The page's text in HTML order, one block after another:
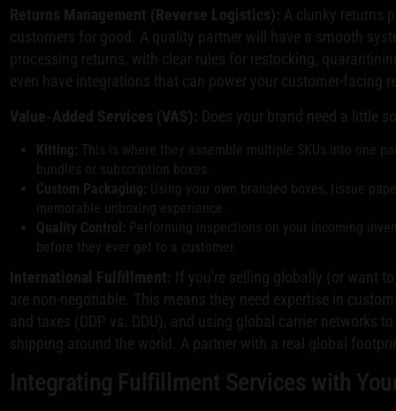
Returns Management (Reverse Logistics): A clunky returns
customers for good. A quality partner will have a smooth
processing returns, with clear rules for restocking,
even have integrations that can power your customer-facing
Value-Added Services (VAS): Does your brand need a little
Kitting: This is where they assemble multiple SKUs into one
bundles or subscription boxes.
Custom Packaging: Using your own branded boxes, tissue
memorable unboxing experience.
Quality Control: Performing inspections on your incoming
before they ever get to a customer.
International Fulfillment: If you're selling globally (or want
are non-negotiable. This means they need expertise in
and taxes (DDP vs. DDU), and using global carrier networks
shipping around the world. A partner with a real global
Integrating Fulfillment Services with